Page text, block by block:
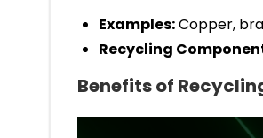
Examples:Copper,
Recycling
Benefits of